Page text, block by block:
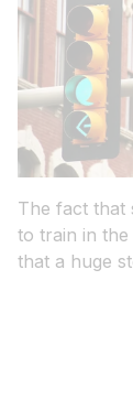
The fact that
to train in the
that a huge